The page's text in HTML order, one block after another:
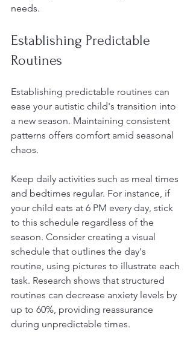
needs.
Establishing Predictable
Routines
Establishing predictable routines can
ease your autistic child's transition into
a new season. Maintaining consistent
patterns offers comfort amid seasonal
chaos.
Keep daily activities such as meal times
and bedtimes regular. For instance, if
your child eats at 6 PM every day, stick
to this schedule regardless of the
season. Consider creating a visual
schedule that outlines the day's
routine, using pictures to illustrate each
task. Research shows that structured
routines can decrease anxiety levels by
up to 60%, providing reassurance
during unpredictable times.